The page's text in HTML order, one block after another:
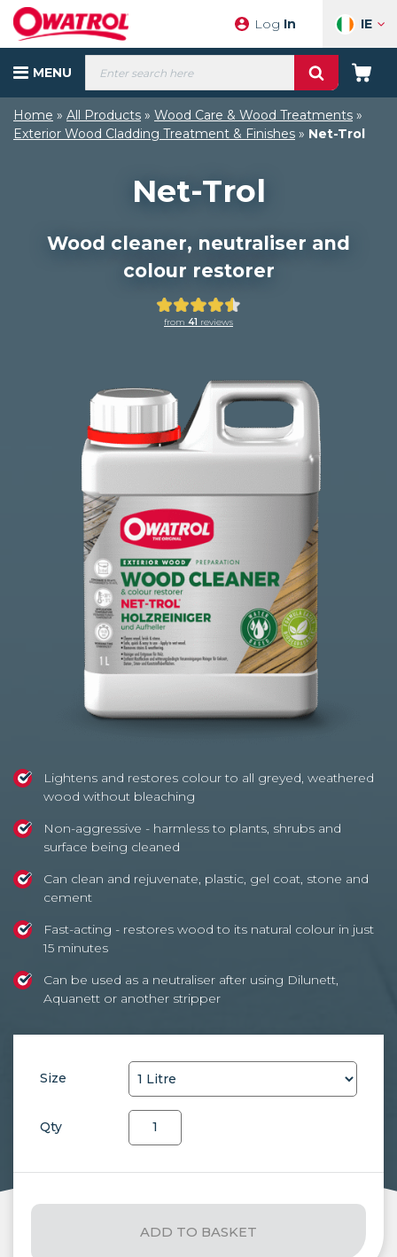
Skip
content
Log In IE
MENU
Products
search
Your
Cart
Home » All Products » Wood Care & Wood Treatments »
Exterior Wood Cladding Treatment & Finishes » Net-Trol
Net-Trol
Wood cleaner, neutraliser and
colour restorer
Rated
4.51
5
based
41
ratings
from 41 reviews
Lightens and restores colour to all greyed, weathered
wood without bleaching
Non-aggressive - harmless to plants, shrubs and
surface being cleaned
Can clean and rejuvenate, plastic, gel coat, stone and
cement
Fast-acting - restores wood to its natural colour in just
15 minutes
Can be used as a neutraliser after using Dilunett,
Aquanett or another stripper
Size
Qty
Net-
ADD TO BASKET